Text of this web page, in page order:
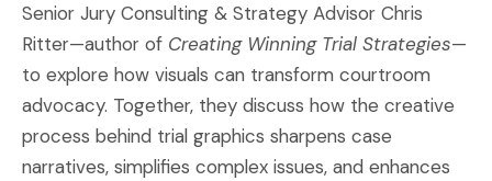
Senior Jury Consulting & Strategy Advisor Chris
Ritter—author of Creating Winning Trial Strategies—
to explore how visuals can transform courtroom
advocacy. Together, they discuss how the creative
process behind trial graphics sharpens case
narratives, simplifies complex issues, and enhances